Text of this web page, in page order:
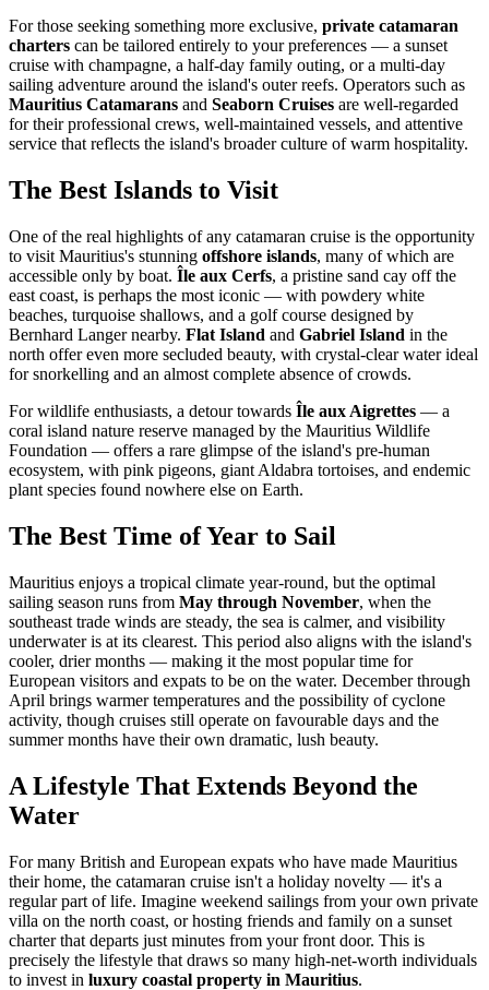
For those seeking something more exclusive, private catamaran
charters can be tailored entirely to your preferences — a sunset
cruise with champagne, a half-day family outing, or a multi-day
sailing adventure around the island's outer reefs. Operators such as
Mauritius Catamarans and Seaborn Cruises are well-regarded
for their professional crews, well-maintained vessels, and attentive
service that reflects the island's broader culture of warm hospitality.
The Best Islands to Visit
One of the real highlights of any catamaran cruise is the opportunity
to visit Mauritius's stunning offshore islands, many of which are
accessible only by boat. Île aux Cerfs, a pristine sand cay off the
east coast, is perhaps the most iconic — with powdery white
beaches, turquoise shallows, and a golf course designed by
Bernhard Langer nearby. Flat Island and Gabriel Island in the
north offer even more secluded beauty, with crystal-clear water ideal
for snorkelling and an almost complete absence of crowds.
For wildlife enthusiasts, a detour towards Île aux Aigrettes — a
coral island nature reserve managed by the Mauritius Wildlife
Foundation — offers a rare glimpse of the island's pre-human
ecosystem, with pink pigeons, giant Aldabra tortoises, and endemic
plant species found nowhere else on Earth.
The Best Time of Year to Sail
Mauritius enjoys a tropical climate year-round, but the optimal
sailing season runs from May through November, when the
southeast trade winds are steady, the sea is calmer, and visibility
underwater is at its clearest. This period also aligns with the island's
cooler, drier months — making it the most popular time for
European visitors and expats to be on the water. December through
April brings warmer temperatures and the possibility of cyclone
activity, though cruises still operate on favourable days and the
summer months have their own dramatic, lush beauty.
A Lifestyle That Extends Beyond the
Water
For many British and European expats who have made Mauritius
their home, the catamaran cruise isn't a holiday novelty — it's a
regular part of life. Imagine weekend sailings from your own private
villa on the north coast, or hosting friends and family on a sunset
charter that departs just minutes from your front door. This is
precisely the lifestyle that draws so many high-net-worth individuals
to invest in luxury coastal property in Mauritius.